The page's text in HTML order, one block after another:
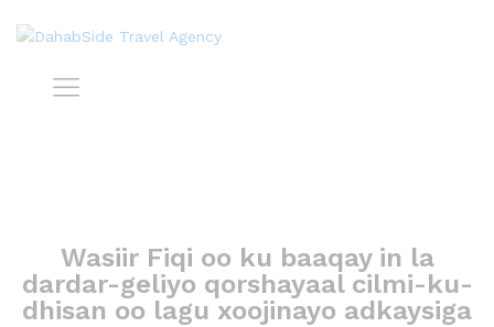
Wasiir Fiqi oo ku baaqay in la
dardar-geliyo qorshayaal cilmi-ku-
dhisan oo lagu xoojinayo adkaysiga